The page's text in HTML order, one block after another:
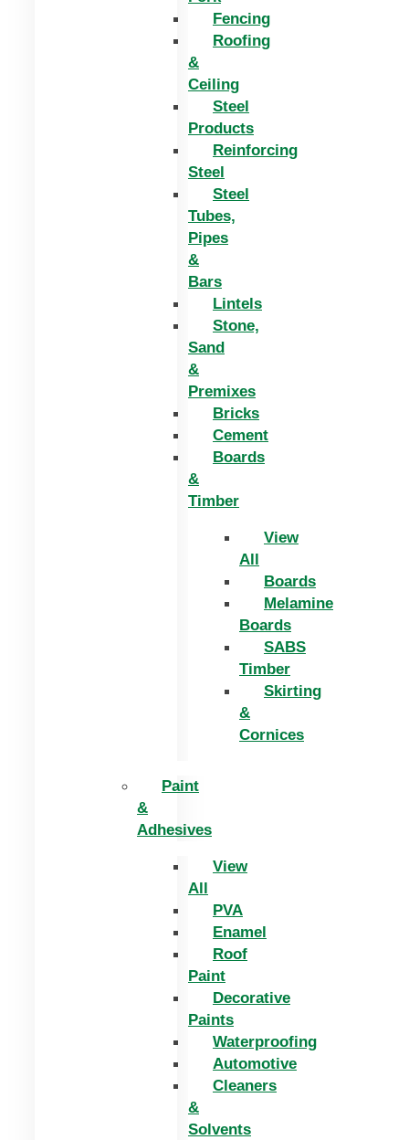
Fencing
Roofing
&
Ceiling
Steel
Products
Reinforcing
Steel
Steel
Tubes,
Pipes
&
Bars
Lintels
Stone,
Sand
&
Premixes
Bricks
Cement
Boards
&
Timber
View
All
Boards
Melamine
Boards
SABS
Timber
Skirting
&
Cornices
Paint
&
Adhesives
View
All
PVA
Enamel
Roof
Paint
Decorative
Paints
Waterproofing
Automotive
Cleaners
&
Solvents